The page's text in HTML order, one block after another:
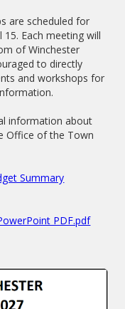
are scheduled for
15. Each meeting will
of Winchester
to directly
and workshops for
information about
Office of the Town
Summary
PDF.pdf